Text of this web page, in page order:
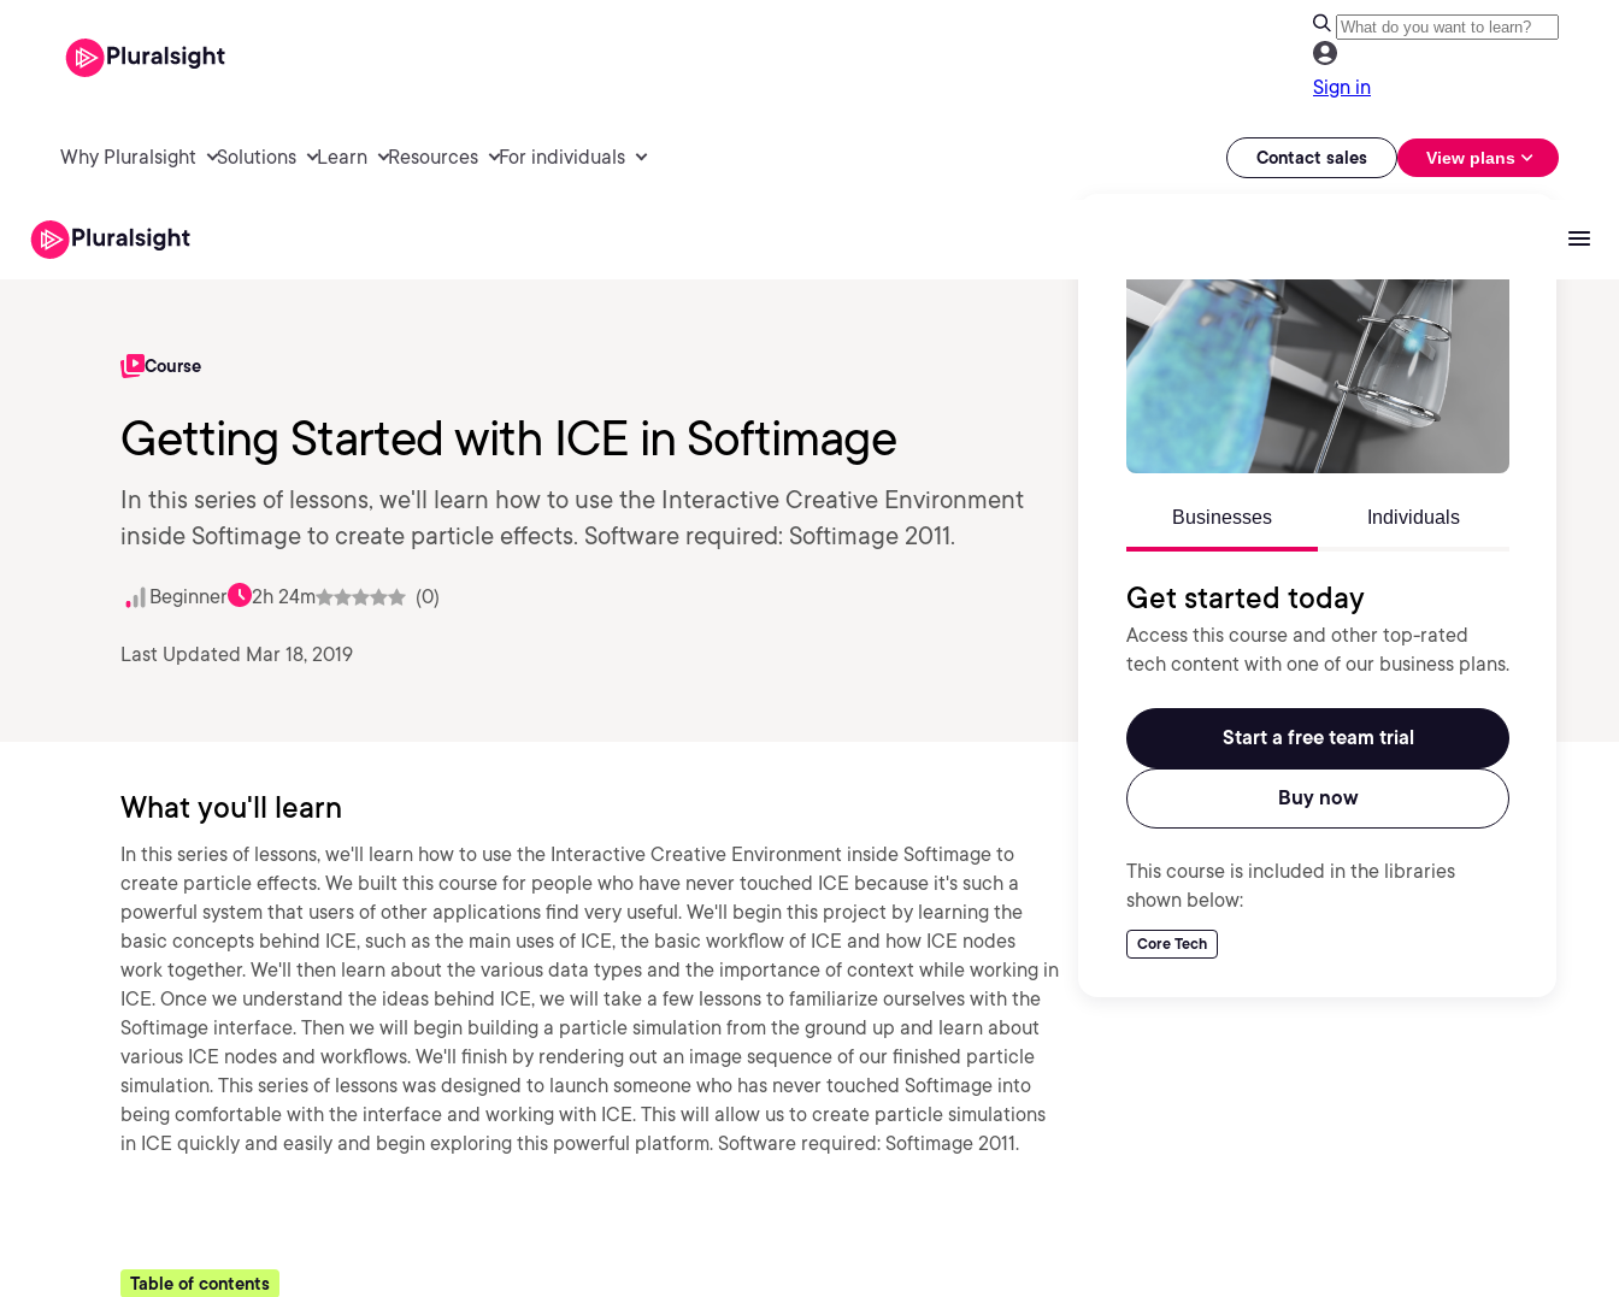
Sign in
Why Pluralsight Solutions Learn Resources For individuals Contact sales View plans
Course
Getting Started with ICE in Softimage
In this series of lessons, we'll learn how to use the Interactive Creative Environment
inside Softimage to create particle effects. Software required: Softimage 2011.
Beginner 2h 24m (0)
Last Updated Mar 18, 2019
Businesses Individuals
Get started today
Access this course and other top-rated
tech content with one of our business plans.
Start a free team trial
Buy now
This course is included in the libraries
shown below:
Core Tech
What you'll learn
In this series of lessons, we'll learn how to use the Interactive Creative Environment inside Softimage to
create particle effects. We built this course for people who have never touched ICE because it's such a
powerful system that users of other applications find very useful. We'll begin this project by learning the
basic concepts behind ICE, such as the main uses of ICE, the basic workflow of ICE and how ICE nodes
work together. We'll then learn about the various data types and the importance of context while working in
ICE. Once we understand the ideas behind ICE, we will take a few lessons to familiarize ourselves with the
Softimage interface. Then we will begin building a particle simulation from the ground up and learn about
various ICE nodes and workflows. We'll finish by rendering out an image sequence of our finished particle
simulation. This series of lessons was designed to launch someone who has never touched Softimage into
being comfortable with the interface and working with ICE. This will allow us to create particle simulations
in ICE quickly and easily and begin exploring this powerful platform. Software required: Softimage 2011.
Table of contents